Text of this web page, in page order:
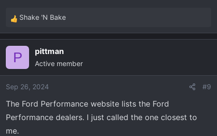
R
e
i
o
s
:
Shake 'N Bake
P pittman
Active member
Sep 26, 2024 #9
The Ford Performance website lists the Ford
Performance dealers. I just called the one closest to
me.